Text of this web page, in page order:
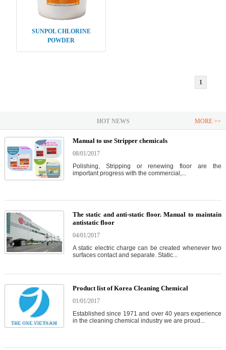
SUNPOL CHLORINE
POWDER
1
HOT NEWS MORE >>
Manual to use Stripper chemicals
08/01/2017
Polishing, Stripping or renewing floor are the
important progress with the commercial,...
The static and anti-static floor. Manual to maintain
antistatic floor
04/01/2017
A static electric charge can be created whenever two
surfaces contact and separate. Static...
Product list of Korea Cleaning Chemical
01/01/2017
Established since 1971 and over 40 years experience
in the cleaning chemical industry we are proud...